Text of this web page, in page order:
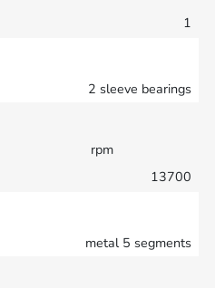
1
2 sleeve bearings
rpm
13700
metal 5 segments